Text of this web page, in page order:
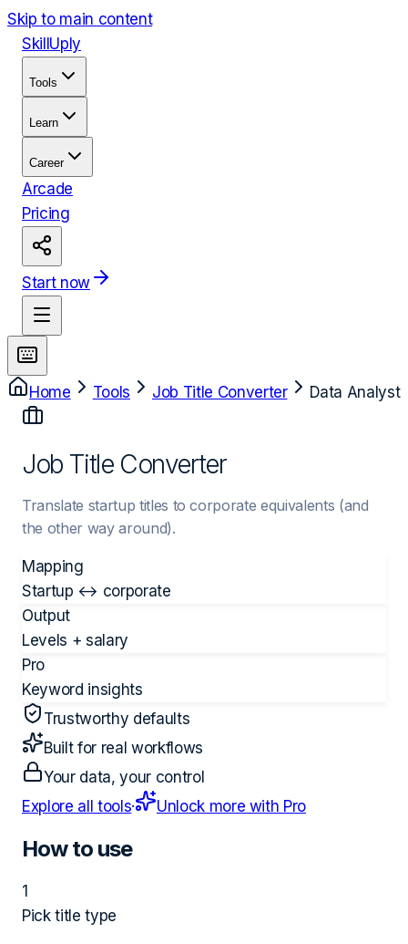
Skip to main content
Skill Uply
Tools
Learn
Career
Arcade
Pricing
Start now
Home Tools Job Title Converter Data Analyst
Job Title Converter
Translate startup titles to corporate equivalents (and
the other way around).
Mapping
Startup ↔ corporate
Output
Levels + salary
Pro
Keyword insights
Trustworthy defaults
Built for real workflows
Your data, your control
Explore all tools· Unlock more with Pro
How to use
1
Pick title type